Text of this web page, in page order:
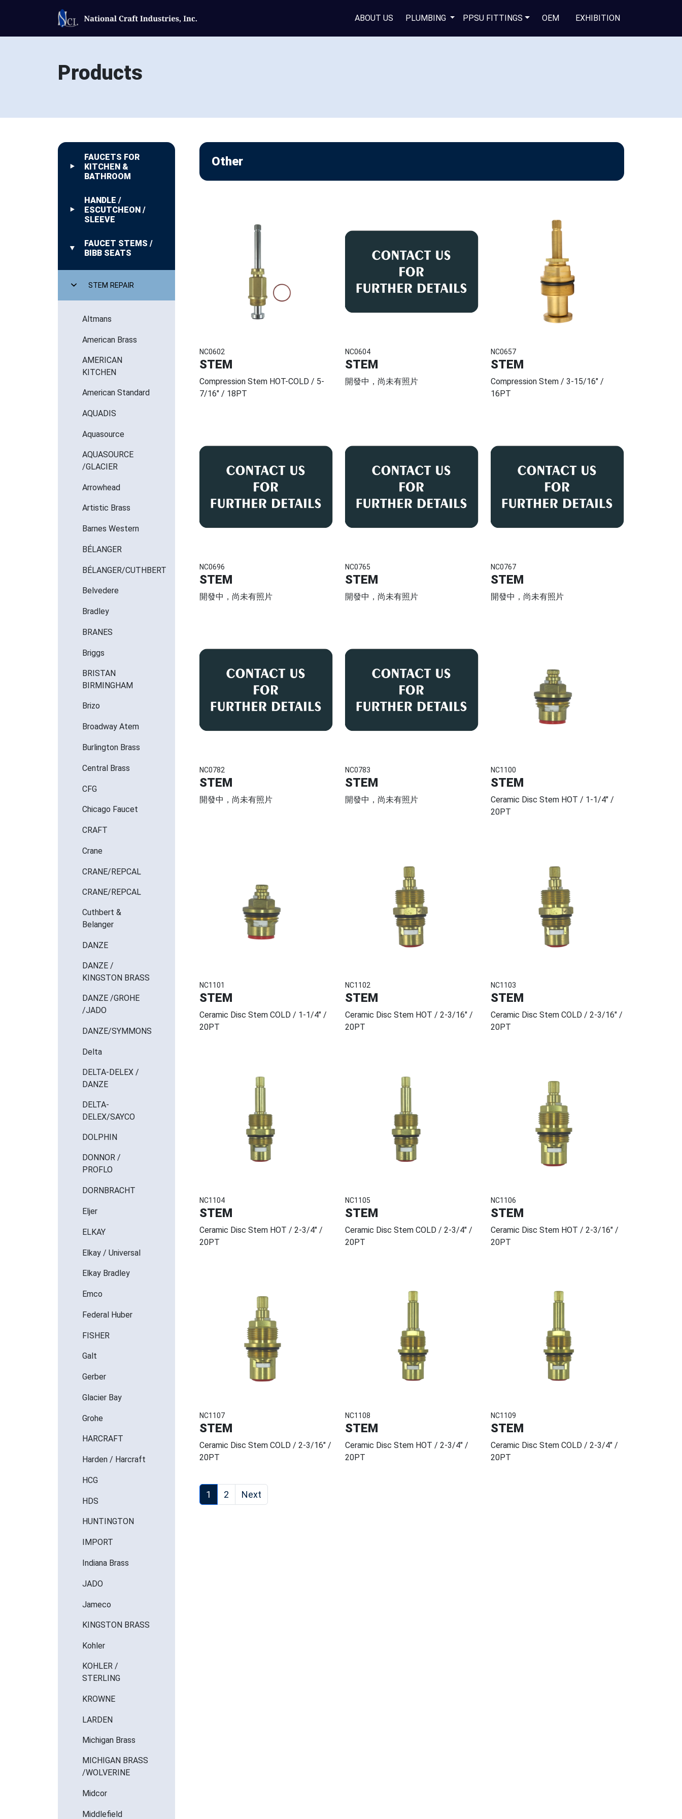
ABOUT US PLUMBING PPSU FITTINGS OEM EXHIBITION
Products
FAUCETS FOR
KITCHEN &
BATHROOM
HANDLE /
ESCUTCHEON /
SLEEVE
FAUCET STEMS /
BIBB SEATS
STEM REPAIR
Altmans
American Brass
AMERICAN
KITCHEN
American Standard
AQUADIS
Aquasource
AQUASOURCE
/GLACIER
Arrowhead
Artistic Brass
Barnes Western
BÉLANGER
BÉLANGER/CUTHBERT
Belvedere
Bradley
BRANES
Briggs
BRISTAN
BIRMINGHAM
Brizo
Broadway Atem
Burlington Brass
Central Brass
CFG
Chicago Faucet
CRAFT
Crane
CRANE/REPCAL
CRANE/REPCAL
Cuthbert &
Belanger
DANZE
DANZE /
KINGSTON BRASS
DANZE /GROHE
/JADO
DANZE/SYMMONS
Delta
DELTA-DELEX /
DANZE
DELTA-
DELEX/SAYCO
DOLPHIN
DONNOR /
PROFLO
DORNBRACHT
Eljer
ELKAY
Elkay / Universal
Elkay Bradley
Emco
Federal Huber
FISHER
Galt
Gerber
Glacier Bay
Grohe
HARCRAFT
Harden / Harcraft
HCG
HDS
HUNTINGTON
IMPORT
Indiana Brass
JADO
Jameco
KINGSTON BRASS
Kohler
KOHLER /
STERLING
KROWNE
LARDEN
Michigan Brass
MICHIGAN BRASS
/WOLVERINE
Midcor
Middlefield
Other
NC0602
STEM
Compression Stem HOT-COLD / 5-
7/16" / 18PT
NC0604
STEM
開發中，尚未有照片
NC0657
STEM
Compression Stem / 3-15/16" /
16PT
NC0696
STEM
開發中，尚未有照片
NC0765
STEM
開發中，尚未有照片
NC0767
STEM
開發中，尚未有照片
NC0782
STEM
開發中，尚未有照片
NC0783
STEM
開發中，尚未有照片
NC1100
STEM
Ceramic Disc Stem HOT / 1-1/4" /
20PT
NC1101
STEM
Ceramic Disc Stem COLD / 1-1/4" /
20PT
NC1102
STEM
Ceramic Disc Stem HOT / 2-3/16" /
20PT
NC1103
STEM
Ceramic Disc Stem COLD / 2-3/16" /
20PT
NC1104
STEM
Ceramic Disc Stem HOT / 2-3/4" /
20PT
NC1105
STEM
Ceramic Disc Stem COLD / 2-3/4" /
20PT
NC1106
STEM
Ceramic Disc Stem HOT / 2-3/16" /
20PT
NC1107
STEM
Ceramic Disc Stem COLD / 2-3/16" /
20PT
NC1108
STEM
Ceramic Disc Stem HOT / 2-3/4" /
20PT
NC1109
STEM
Ceramic Disc Stem COLD / 2-3/4" /
20PT
1 2 Next